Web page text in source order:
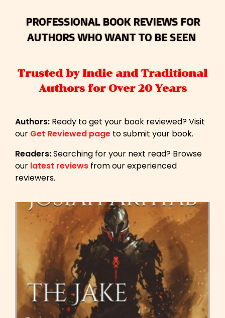
PROFESSIONAL BOOK REVIEWS FOR
AUTHORS WHO WANT TO BE SEEN
Trusted by Indie and Traditional
Authors for Over 20 Years
Authors: Ready to get your book reviewed? Visit
our Get Reviewed page to submit your book.
Readers:Searching for your next read? Browse
our latest reviews from our experienced
reviewers.